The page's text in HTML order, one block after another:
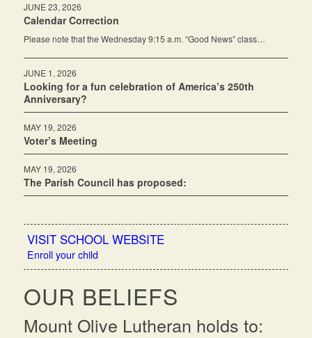
JUNE 23, 2026
Calendar Correction
Please note that the Wednesday 9:15 a.m. “Good News” class…
JUNE 1, 2026
Looking for a fun celebration of America’s 250th
Anniversary?
MAY 19, 2026
Voter’s Meeting
MAY 19, 2026
The Parish Council has proposed:
VISIT SCHOOL WEBSITE
Enroll your child
OUR BELIEFS
Mount Olive Lutheran holds to: